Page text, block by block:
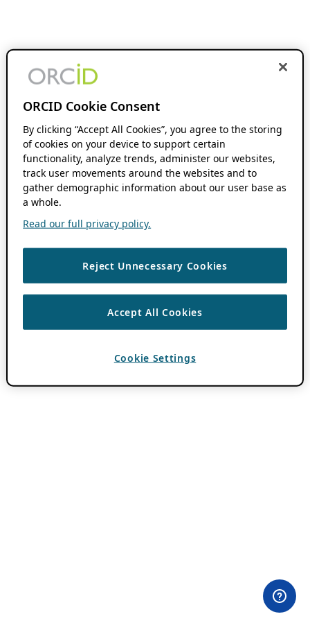
ORCID Cookie Consent
By clicking “Accept All Cookies”, you agree to the storing
of cookies on your device to support certain
functionality, analyze trends, administer our websites,
track user movements around the websites and to
gather demographic information about our user base as
a whole.
Read our full privacy policy.
Reject Unnecessary Cookies
Accept All Cookies
Cookie Settings